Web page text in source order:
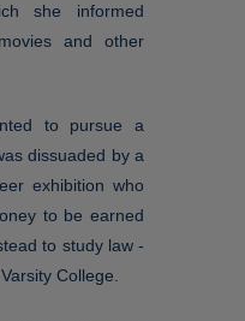
she informed
and other
to pursue a
dissuaded by a
exhibition who
to be earned
to study law -
College.